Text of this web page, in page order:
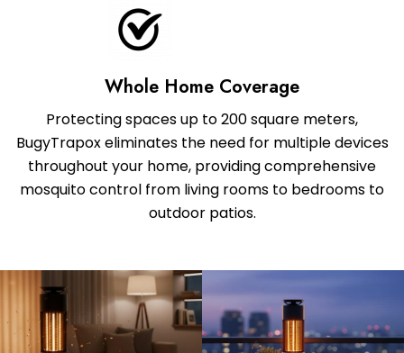
Whole Home Coverage
Protecting spaces up to 200 square meters,
BugyTrapox eliminates the need for multiple devices
throughout your home, providing comprehensive
mosquito control from living rooms to bedrooms to
outdoor patios.